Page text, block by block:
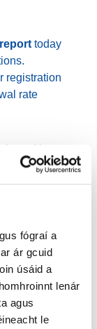
fógraí a
ár gcuid
úsáid a
lenár
agus
le
today
registration
rate
in
introducing
and robotics.
and
day with.eu
thewinners
in
report]